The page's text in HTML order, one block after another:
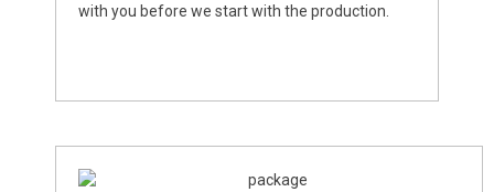
with you before we start with the production.